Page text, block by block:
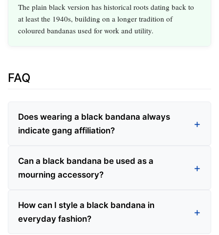
The plain black version has historical roots dating back to
at least the 1940s, building on a longer tradition of
coloured bandanas used for work and utility.
FAQ
Does wearing a black bandana always
indicate gang affiliation?
Can a black bandana be used as a
mourning accessory?
How can I style a black bandana in
everyday fashion?